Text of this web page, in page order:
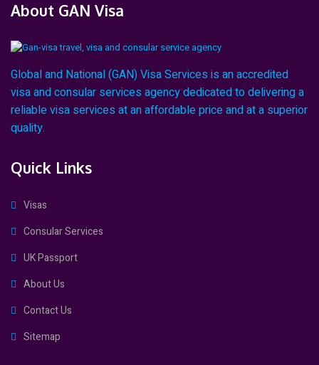
About GAN Visa
Global and National (GAN) Visa Services is an accredited
visa and consular services agency dedicated to delivering a
reliable visa services at an affordable price and at a superior
quality.
Quick Links
Visas
Consular Services
UK Passport
About Us
Contact Us
Sitemap